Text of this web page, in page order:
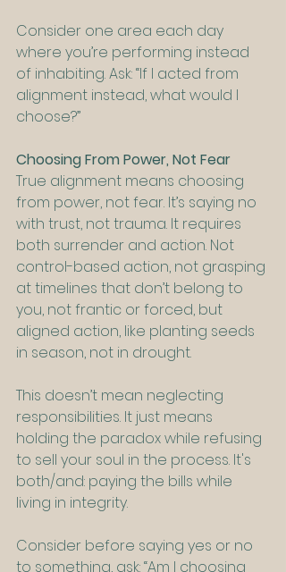
Consider one area each day
where you’re performing instead
of inhabiting. Ask: “If I acted from
alignment instead, what would I
choose?”
Choosing From Power, Not Fear
True alignment means choosing
from power, not fear. It’s saying no
with trust, not trauma. It requires
both surrender and action. Not
control-based action, not grasping
at timelines that don’t belong to
you, not frantic or forced, but
aligned action, like planting seeds
in season, not in drought.
This doesn’t mean neglecting
responsibilities. It just means
holding the paradox while refusing
to sell your soul in the process. It's
both/and: paying the bills while
living in integrity.
Consider before saying yes or no
to something, ask: “Am I choosing